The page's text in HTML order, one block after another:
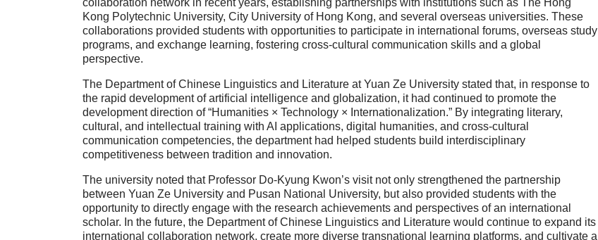
collaboration network in recent years, establishing partnerships with institutions such as The Hong
Kong Polytechnic University, City University of Hong Kong, and several overseas universities. These
collaborations provided students with opportunities to participate in international forums, overseas study
programs, and exchange learning, fostering cross-cultural communication skills and a global
perspective.
The Department of Chinese Linguistics and Literature at Yuan Ze University stated that, in response to
the rapid development of artificial intelligence and globalization, it had continued to promote the
development direction of “Humanities × Technology × Internationalization.” By integrating literary,
cultural, and intellectual training with AI applications, digital humanities, and cross-cultural
communication competencies, the department had helped students build interdisciplinary
competitiveness between tradition and innovation.
The university noted that Professor Do-Kyung Kwon’s visit not only strengthened the partnership
between Yuan Ze University and Pusan National University, but also provided students with the
opportunity to directly engage with the research achievements and perspectives of an international
scholar. In the future, the Department of Chinese Linguistics and Literature would continue to expand its
international collaboration network, create more diverse transnational learning platforms, and cultivate a